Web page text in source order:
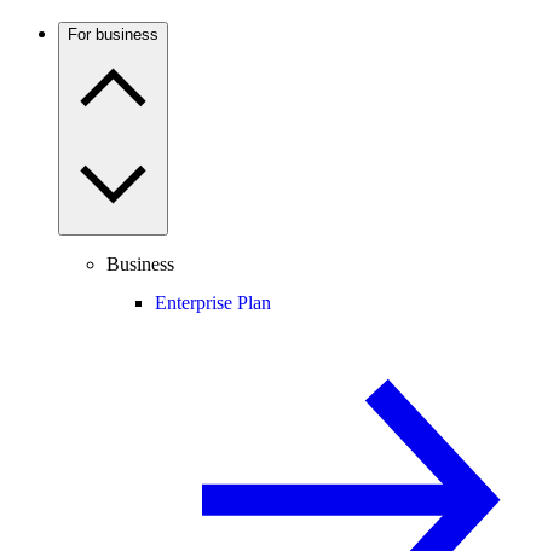
For business
Business
Enterprise Plan